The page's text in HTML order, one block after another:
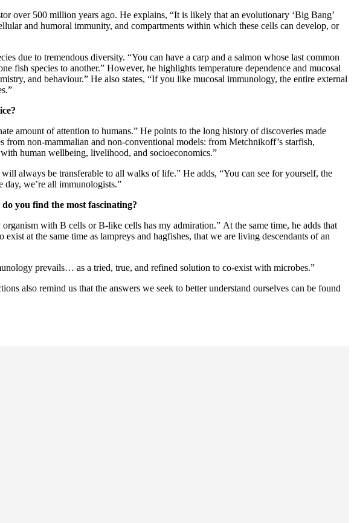
over 500 million years ago. He explains, “It is likely that an evolutionary ‘Big Bang’
and humoral immunity, and compartments within which these cells can develop, or
due to tremendous diversity. “You can have a carp and a salmon whose last common
fish species to another.” However, he highlights temperature dependence and mucosal
and behaviour.” He also states, “If you like mucosal immunology, the entire external
amount of attention to humans.” He points to the long history of discoveries made
non-mammalian and non-conventional models: from Metchnikoff’s starfish,
human wellbeing, livelihood, and socioeconomics.”
always be transferable to all walks of life.” He adds, “You can see for yourself, the
we’re all immunologists.”
you find the most fascinating?
with B cells or B-like cells has my admiration.” At the same time, he adds that
at the same time as lampreys and hagfishes, that we are living descendants of an
prevails… as a tried, true, and refined solution to co-exist with microbes.”
also remind us that the answers we seek to better understand ourselves can be found